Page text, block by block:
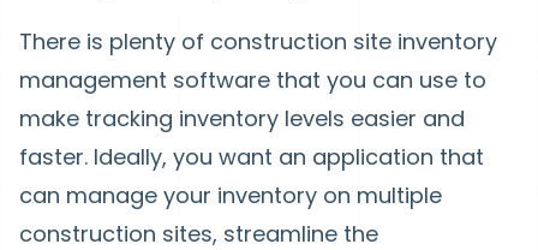
There is plenty of construction site inventory
management software that you can use to
make tracking inventory levels easier and
faster. Ideally, you want an application that
can manage your inventory on multiple
construction sites, streamline the